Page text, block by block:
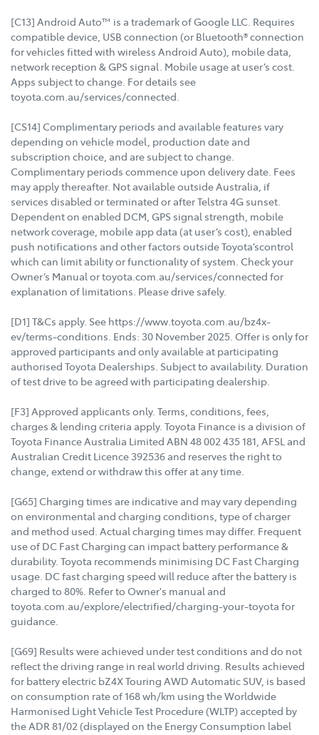
[C13] Android Auto™ is a trademark of Google LLC. Requires
compatible device, USB connection (or Bluetooth® connection
for vehicles fitted with wireless Android Auto), mobile data,
network reception & GPS signal. Mobile usage at user’s cost.
Apps subject to change. For details see
toyota.com.au/services/connected.
[CS14] Complimentary periods and available features vary
depending on vehicle model, production date and
subscription choice, and are subject to change.
Complimentary periods commence upon delivery date. Fees
may apply thereafter. Not available outside Australia, if
services disabled or terminated or after Telstra 4G sunset.
Dependent on enabled DCM, GPS signal strength, mobile
network coverage, mobile app data (at user’s cost), enabled
push notifications and other factors outside Toyota’scontrol
which can limit ability or functionality of system. Check your
Owner’s Manual or toyota.com.au/services/connected for
explanation of limitations. Please drive safely.
[D1] T&Cs apply. See https://www.toyota.com.au/bz4x-
ev/terms-conditions. Ends: 30 November 2025. Offer is only for
approved participants and only available at participating
authorised Toyota Dealerships. Subject to availability. Duration
of test drive to be agreed with participating dealership.
[F3] Approved applicants only. Terms, conditions, fees,
charges & lending criteria apply. Toyota Finance is a division of
Toyota Finance Australia Limited ABN 48 002 435 181, AFSL and
Australian Credit Licence 392536 and reserves the right to
change, extend or withdraw this offer at any time.
[G65] Charging times are indicative and may vary depending
on environmental and charging conditions, type of charger
and method used. Actual charging times may differ. Frequent
use of DC Fast Charging can impact battery performance &
durability. Toyota recommends minimising DC Fast Charging
usage. DC fast charging speed will reduce after the battery is
charged to 80%. Refer to Owner's manual and
toyota.com.au/explore/electrified/charging-your-toyota for
guidance.
[G69] Results were achieved under test conditions and do not
reflect the driving range in real world driving. Results achieved
for battery electric bZ4X Touring AWD Automatic SUV, is based
on consumption rate of 168 wh/km using the Worldwide
Harmonised Light Vehicle Test Procedure (WLTP) accepted by
the ADR 81/02 (displayed on the Energy Consumption label